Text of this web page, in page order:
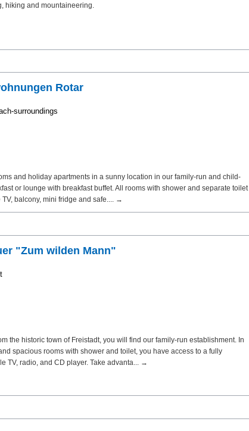
hiking and mountaineering.
Rotar
surroundings
and holiday apartments in a sunny location in our family-run and child-
or lounge with breakfast buffet. All rooms with shower and separate toilet
balcony, mini fridge and safe.... →
"Zum wilden Mann"
the historic town of Freistadt, you will find our family-run establishment. In
spacious rooms with shower and toilet, you have access to a fully
TV, radio, and CD player. Take advanta... →